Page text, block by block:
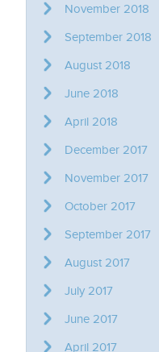
November 2018
September 2018
August 2018
June 2018
April 2018
December 2017
November 2017
October 2017
September 2017
August 2017
July 2017
June 2017
April 2017